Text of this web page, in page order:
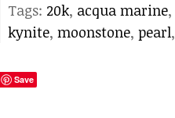
Tags: 20k, acqua marine,
kynite, moonstone, pearl,
Save